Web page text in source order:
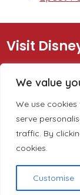
We value
We use
serve
traffic. By
cookies.
Customise
Visit
Disney Sites
Walt Disney World
California Adventure
Disney on Ice